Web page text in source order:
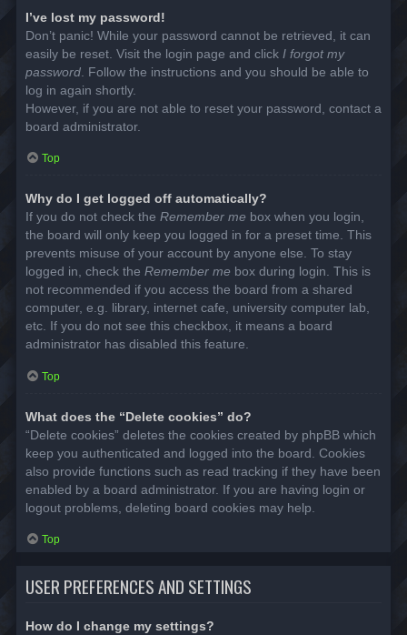
I’ve lost my password!
Don’t panic! While your password cannot be retrieved, it can
easily be reset. Visit the login page and click I forgot my
password . Follow the instructions and you should be able to
log in again shortly.
However, if you are not able to reset your password, contact a
board administrator.
Top
Why do I get logged off automatically?
If you do not check the Remember me box when you login,
the board will only keep you logged in for a preset time. This
prevents misuse of your account by anyone else. To stay
logged in, check the Remember me box during login. This is
not recommended if you access the board from a shared
computer, e.g. library, internet cafe, university computer lab,
etc. If you do not see this checkbox, it means a board
administrator has disabled this feature.
Top
What does the “Delete cookies” do?
“Delete cookies” deletes the cookies created by phpBB which
keep you authenticated and logged into the board. Cookies
also provide functions such as read tracking if they have been
enabled by a board administrator. If you are having login or
logout problems, deleting board cookies may help.
Top
USER PREFERENCES AND SETTINGS
How do I change my settings?